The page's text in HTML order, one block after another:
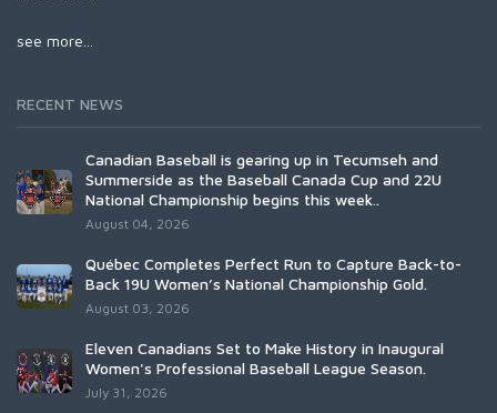
see more...
RECENT NEWS
Canadian Baseball is gearing up in Tecumseh and
Summerside as the Baseball Canada Cup and 22U
National Championship begins this week..
August 04, 2026
Québec Completes Perfect Run to Capture Back-to-
Back 19U Women’s National Championship Gold.
August 03, 2026
Eleven Canadians Set to Make History in Inaugural
Women's Professional Baseball League Season.
July 31, 2026